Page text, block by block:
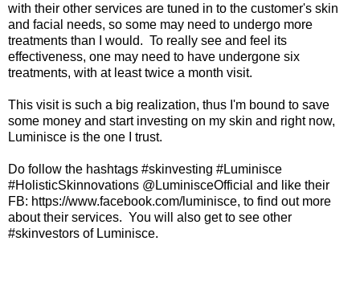
with their other services are tuned in to the customer's skin
and facial needs, so some may need to undergo more
treatments than I would. To really see and feel its
effectiveness, one may need to have undergone six
treatments, with at least twice a month visit.
This visit is such a big realization, thus I'm bound to save
some money and start investing on my skin and right now,
Luminisce is the one I trust.
Do follow the hashtags #skinvesting #Luminisce
#HolisticSkinnovations @LuminisceOfficial and like their
FB: https://www.facebook.com/luminisce, to find out more
about their services. You will also get to see other
#skinvestors of Luminisce.